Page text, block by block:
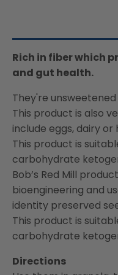
Rich in fiber which
and gut health.
They're
This product is also
include eggs, dairy or
This product is
carbohydrate
Bob’s Red Mill
bioengineering and
identity preserved
This product is
carbohydrate
Directions